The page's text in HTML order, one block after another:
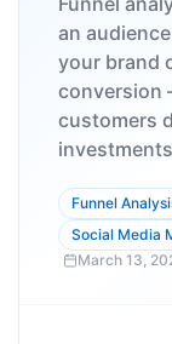
an
your brand
conversion
customers
Funnel
Social Media
March 13,